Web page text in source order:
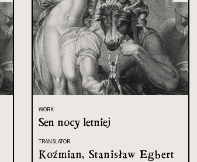
WORK
Sen nocy letniej
TRANSLATOR
Koźmian, Stanisław Egbert